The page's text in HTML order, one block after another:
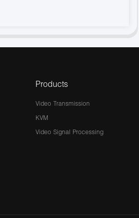
Products
Video Transmission
KVM
Video Signal Processing